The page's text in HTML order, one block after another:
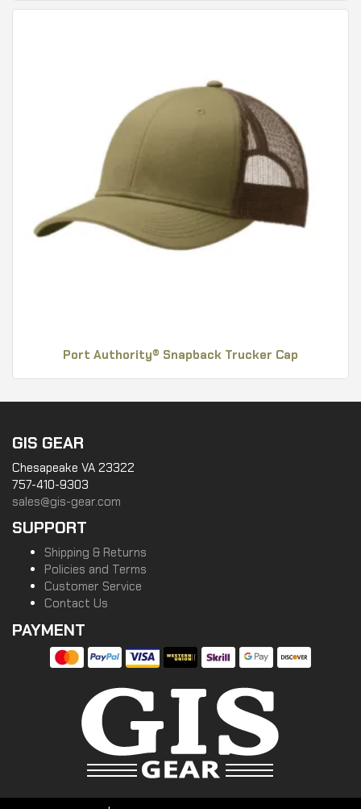
Port Authority® Snapback Trucker Cap
GIS GEAR
Chesapeake VA 23322
757-410-9303
sales@gis-gear.com
SUPPORT
Shipping & Returns
Policies and Terms
Customer Service
Contact Us
PAYMENT